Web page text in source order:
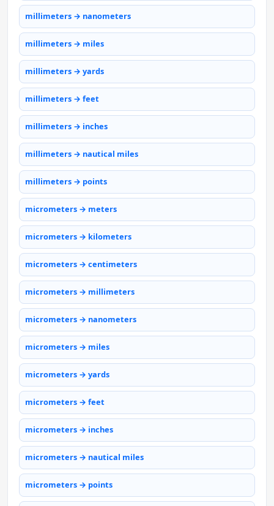
millimeters → nanometers
millimeters → miles
millimeters → yards
millimeters → feet
millimeters → inches
millimeters → nautical miles
millimeters → points
micrometers → meters
micrometers → kilometers
micrometers → centimeters
micrometers → millimeters
micrometers → nanometers
micrometers → miles
micrometers → yards
micrometers → feet
micrometers → inches
micrometers → nautical miles
micrometers → points